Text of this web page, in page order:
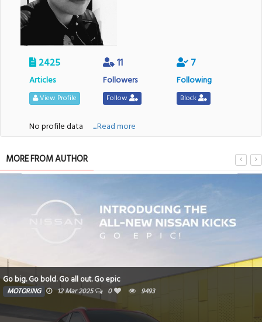
2425
Articles
View Profile
11
Followers
Follow
7
Following
Block
No profile data ....Read more
MORE FROM AUTHOR
Go big. Go bold. Go all out. Go epic
MOTORING 12 Mar 2025 0 9493